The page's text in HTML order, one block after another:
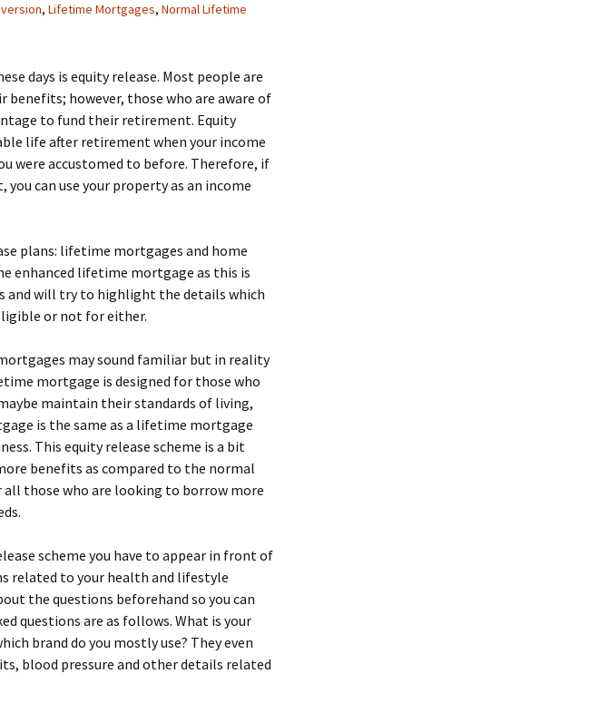
, Lifetime Mortgages, Normal Lifetime
days is equity release. Most people are
benefits; however, those who are aware of
to fund their retirement. Equity
life after retirement when your income
were accustomed to before. Therefore, if
can use your property as an income
plans: lifetime mortgages and home
enhanced lifetime mortgage as this is
and will try to highlight the details which
or not for either.
may sound familiar but in reality
mortgage is designed for those who
maintain their standards of living,
is the same as a lifetime mortgage
This equity release scheme is a bit
benefits as compared to the normal
those who are looking to borrow more
scheme you have to appear in front of
related to your health and lifestyle
the questions beforehand so you can
questions are as follows. What is your
brand do you mostly use? They even
blood pressure and other details related